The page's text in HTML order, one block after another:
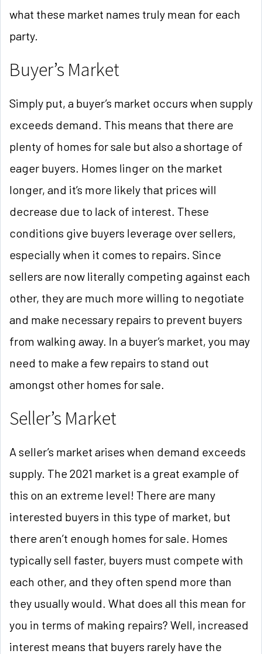
what these market names truly mean for each
party.
Buyer’s Market
Simply put, a buyer’s market occurs when supply
exceeds demand. This means that there are
plenty of homes for sale but also a shortage of
eager buyers. Homes linger on the market
longer, and it’s more likely that prices will
decrease due to lack of interest. These
conditions give buyers leverage over sellers,
especially when it comes to repairs. Since
sellers are now literally competing against each
other, they are much more willing to negotiate
and make necessary repairs to prevent buyers
from walking away. In a buyer’s market, you may
need to make a few repairs to stand out
amongst other homes for sale.
Seller’s Market
A seller’s market arises when demand exceeds
supply. The 2021 market is a great example of
this on an extreme level! There are many
interested buyers in this type of market, but
there aren’t enough homes for sale. Homes
typically sell faster, buyers must compete with
each other, and they often spend more than
they usually would. What does all this mean for
you in terms of making repairs? Well, increased
interest means that buyers rarely have the